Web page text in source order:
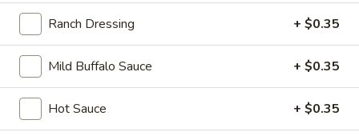
BYO
Bologna
Sandwich
-
BYO Bologna Sandwich - Hot
Choices: Classic Bologna - Beef Bologna
$14.99
Ranch Dressing + $0.35
Mild Buffalo Sauce + $0.35
Hot Sauce + $0.35